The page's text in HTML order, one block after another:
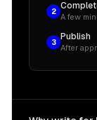
2
A few
3
Publish
After